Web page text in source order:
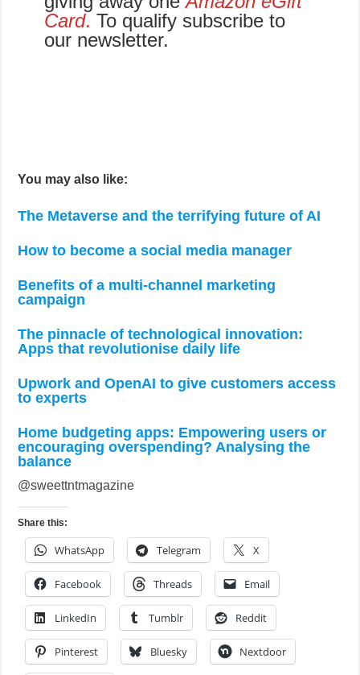
Card. To qualify subscribe to
our newsletter.
You may also like:
The Metaverse and the terrifying future of AI
How to become a social media manager
Benefits of a multi-channel marketing
campaign
The pinnacle of technological innovation:
Apps that revolutionise daily life
Upwork and OpenAI to give customers access
to experts
Home budgeting apps: Empowering users or
encouraging overspending? Analysing the
balance
@sweettntmagazine
Share this:
WhatsApp Telegram X
Facebook Threads Email
LinkedIn Tumblr Reddit
Pinterest Bluesky Nextdoor